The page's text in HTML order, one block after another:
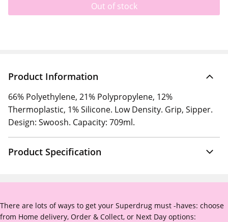
Out of stock
Product Information
66% Polyethylene, 21% Polypropylene, 12%
Thermoplastic, 1% Silicone. Low Density. Grip, Sipper.
Design: Swoosh. Capacity: 709ml.
Product Specification
There are lots of ways to get your Superdrug must -haves: choose
from Home delivery, Order & Collect, or Next Day options: